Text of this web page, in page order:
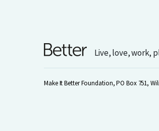
Live, love, work,
Make It Better Foundation, PO Box 751,